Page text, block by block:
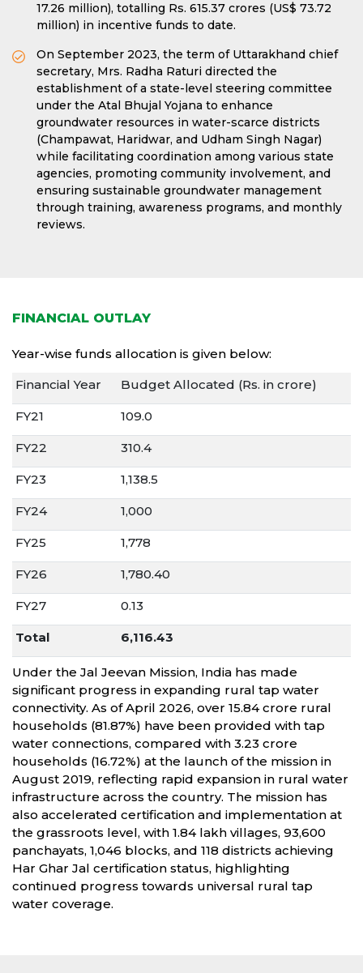
17.26 million), totalling Rs. 615.37 crores (US$ 73.72
million) in incentive funds to date.
On September 2023, the term of Uttarakhand chief
secretary, Mrs. Radha Raturi directed the
establishment of a state-level steering committee
under the Atal Bhujal Yojana to enhance
groundwater resources in water-scarce districts
(Champawat, Haridwar, and Udham Singh Nagar)
while facilitating coordination among various state
agencies, promoting community involvement, and
ensuring sustainable groundwater management
through training, awareness programs, and monthly
reviews.
FINANCIAL OUTLAY
Year-wise funds allocation is given below:
Financial Year
Budget Allocated (Rs. in crore)
FY21 109.0
FY22 310.4
FY23 1,138.5
FY24 1,000
FY25 1,778
FY26 1,780.40
FY27 0.13
Total 6,116.43
Under the Jal Jeevan Mission, India has made
significant progress in expanding rural tap water
connectivity. As of April 2026, over 15.84 crore rural
households (81.87%) have been provided with tap
water connections, compared with 3.23 crore
households (16.72%) at the launch of the mission in
August 2019, reflecting rapid expansion in rural water
infrastructure across the country. The mission has
also accelerated certification and implementation at
the grassroots level, with 1.84 lakh villages, 93,600
panchayats, 1,046 blocks, and 118 districts achieving
Har Ghar Jal certification status, highlighting
continued progress towards universal rural tap
water coverage.